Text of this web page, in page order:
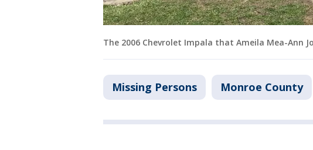
The 2006 Chevrolet Impala that Ameila Mea-Ann
Missing Persons Monroe County